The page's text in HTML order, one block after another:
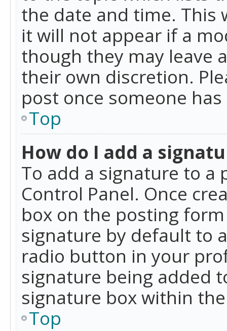
the date and time. This
it will not appear if a
though they may leave
their own discretion.
post once someone
Top
How do I add a
To add a signature to a
Control Panel. Once
box on the posting
signature by default to
radio button in your
signature being added
signature box within
Top